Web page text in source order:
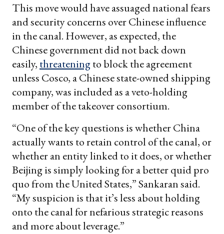
This move would have assuaged national fears
and security concerns over Chinese influence
in the canal. However, as expected, the
Chinese government did not back down
easily, threateningto block the agreement
unless Cosco, a Chinese state-owned shipping
company, was included as a veto-holding
member of the takeover consortium.
“One of the key questions is whether China
actually wants to retain control of the canal, or
whether an entity linked to it does, or whether
Beijing is simply looking for a better quid pro
quo from the United States,” Sankaran said.
“My suspicion is that it’s less about holding
onto the canal for nefarious strategic reasons
and more about leverage.”